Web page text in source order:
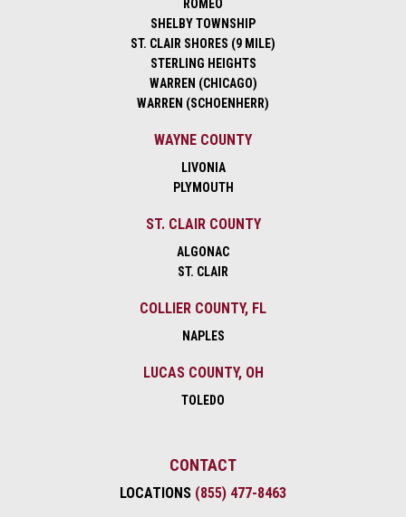
ROMEO
SHELBY TOWNSHIP
ST. CLAIR SHORES (9 MILE)
STERLING HEIGHTS
WARREN (CHICAGO)
WARREN (SCHOENHERR)
WAYNE COUNTY
LIVONIA
PLYMOUTH
ST. CLAIR COUNTY
ALGONAC
ST. CLAIR
COLLIER COUNTY, FL
NAPLES
LUCAS COUNTY, OH
TOLEDO
CONTACT
LOCATIONS (855) 477-8463